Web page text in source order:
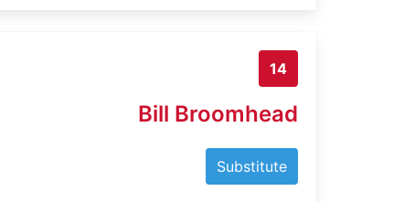
14
Bill Broomhead
Substitute